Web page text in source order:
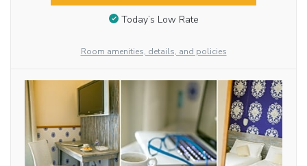
Today’s Low Rate
Room amenities, details, and policies